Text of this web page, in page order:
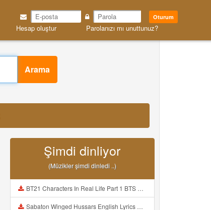
Oturum
Hesap oluştur Parolanızı mı unuttunuz?
Arama
Şimdi dinliyor
(Müzikler şimdi dinledi ..)
BT21 Characters In Real Life Part 1 BTS AND BT21 방탄소년단 BT21 BT21아가들은 아빠조아 따라쟁이들 BTS Vs BT21 Mp3
Sabaton Winged Hussars English Lyrics Mp3